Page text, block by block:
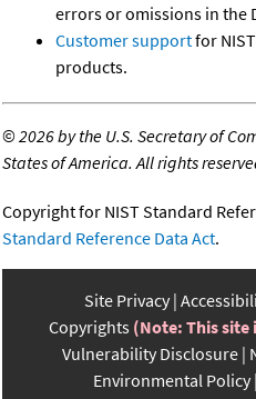
errors or omissions in the
Customer supportfor
products.
©2026 by the U.S. Secretary of
States of America. All rights
Copyright for NIST Standard
Standard Reference Data Act.
Site Privacy
Copyrights (Note: This site
Vulnerability Disclosure
Environmental Policy